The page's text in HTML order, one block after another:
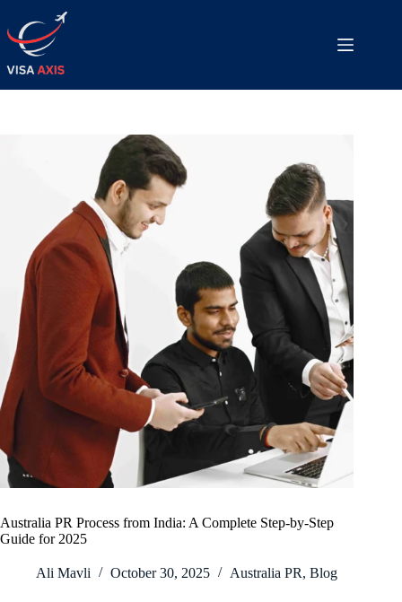
Australia PR Process from India: A Complete Step-by-Step
Guide for 2025
Ali Mavli October 30, 2025 Australia PR, Blog